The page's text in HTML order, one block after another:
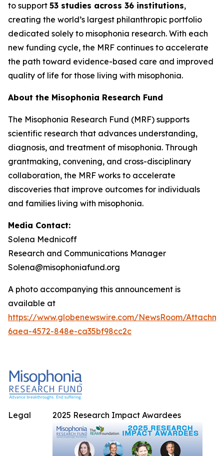
to support 53 studies across 36 institutions,
creating the world’s largest philanthropic portfolio
dedicated solely to misophonia research. With each
new funding cycle, the MRF continues to accelerate
the path toward evidence-based care and improved
quality of life for those living with misophonia.
About the Misophonia Research Fund
The Misophonia Research Fund (MRF) supports
scientific research that advances understanding,
diagnosis, and treatment of misophonia. Through
grantmaking, convening, and cross-disciplinary
collaboration, the MRF works to accelerate
discoveries that improve outcomes for individuals
and families living with misophonia.
Media Contact:
Solena Mednicoff
Research and Communications Manager
Solena@misophoniafund.org
A photo accompanying this announcement is
available at
https://www.globenewswire.com/NewsRoom/
6aea-4572-848e-ca35bf98cc2c
2025 Research Impact Awardees
Legal